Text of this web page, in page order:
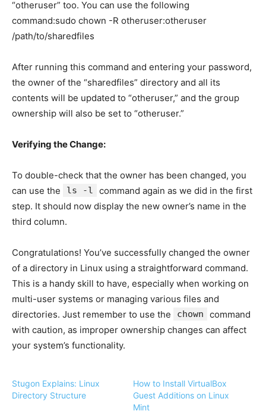
“otheruser” too. You can use the following
command:sudo chown -R otheruser:otheruser
/path/to/sharedfiles
After running this command and entering your password,
the owner of the “sharedfiles” directory and all its
contents will be updated to “otheruser,” and the group
ownership will also be set to “otheruser.”
Verifying the Change:
To double-check that the owner has been changed, you
can use the
ls -l
command again as we did in the first
step. It should now display the new owner’s name in the
third column.
Congratulations! You’ve successfully changed the owner
of a directory in Linux using a straightforward command.
This is a handy skill to have, especially when working on
multi-user systems or managing various files and
directories. Just remember to use the
chown
command
with caution, as improper ownership changes can affect
your system’s functionality.
Stugon Explains: Linux
Directory Structure
How to Install VirtualBox
Guest Additions on Linux
Mint